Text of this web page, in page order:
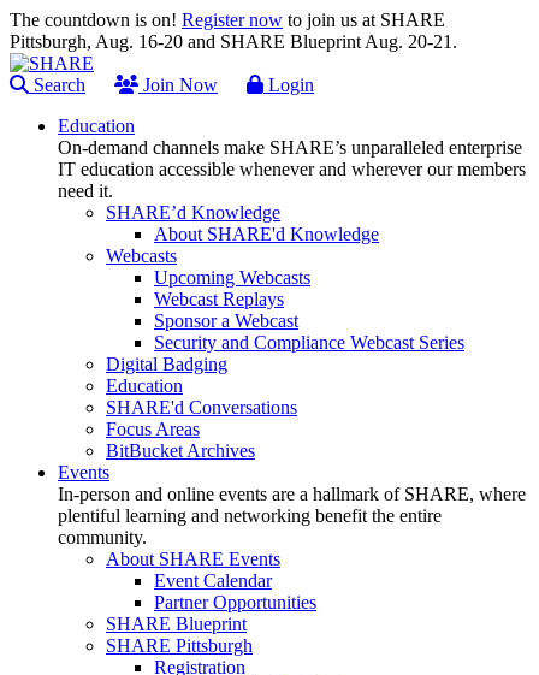
The countdown is on! Register now to join us at SHARE
Pittsburgh, Aug. 16-20 and SHARE Blueprint Aug. 20-21.
Search Join Now
Login
Education
On-demand channels make SHARE’s unparalleled enterprise
IT education accessible whenever and wherever our members
need it.
SHARE’d Knowledge
About SHARE'd Knowledge
Webcasts
Upcoming Webcasts
Webcast Replays
Sponsor a Webcast
Security and Compliance Webcast Series
Digital Badging
Education
SHARE'd Conversations
Focus Areas
BitBucket Archives
Events
In-person and online events are a hallmark of SHARE, where
plentiful learning and networking benefit the entire
community.
About SHARE Events
Event Calendar
Partner Opportunities
SHARE Blueprint
SHARE Pittsburgh
Registration